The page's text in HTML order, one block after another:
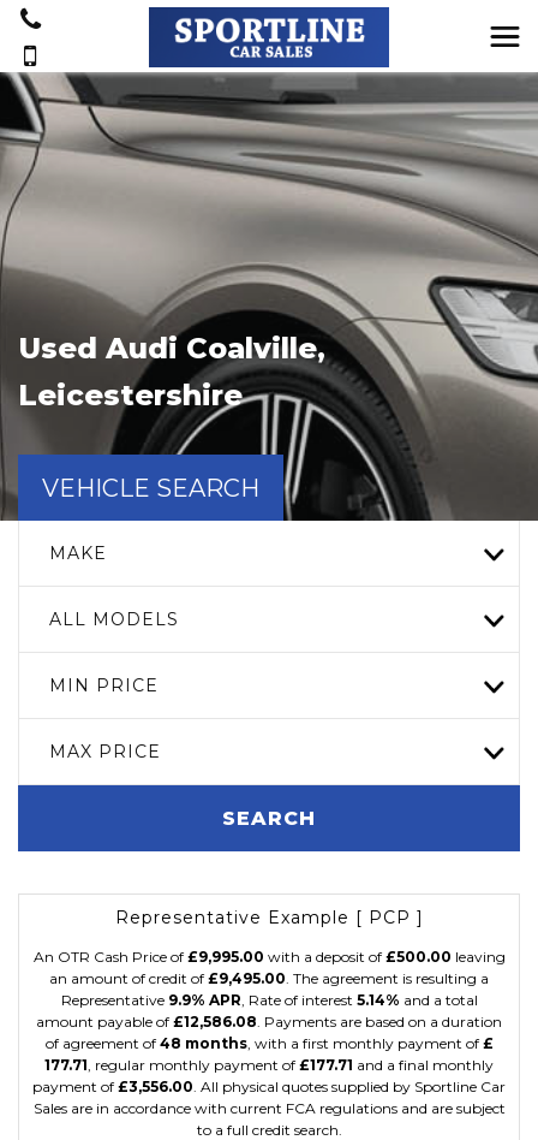
UsedAudi Coalville,
Leicestershire
VEHICLE SEARCH
MAKE
ALL MODELS
MIN PRICE
MAX PRICE
SEARCH
Representative Example [ PCP ]
An OTR Cash Price of £9,995.00 with a deposit of £500.00 leaving
an amount of credit of £9,495.00. The agreement is resulting a
Representative 9.9% APR, Rate of interest 5.14% and a total
amount payable of £12,586.08. Payments are based on a duration
of agreement of 48 months, with a first monthly payment of £
177.71, regular monthly payment of £177.71 and a final monthly
payment of £3,556.00. All physical quotes supplied by Sportline Car
Sales are in accordance with current FCA regulations and are subject
to a full credit search.